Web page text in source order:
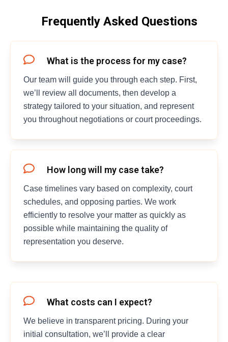
Frequently Asked Questions
What is the process for my case?
Our team will guide you through each step. First,
we’ll review all documents, then develop a
strategy tailored to your situation, and represent
you throughout negotiations or court proceedings.
How long will my case take?
Case timelines vary based on complexity, court
schedules, and opposing parties. We work
efficiently to resolve your matter as quickly as
possible while maintaining the quality of
representation you deserve.
What costs can I expect?
We believe in transparent pricing. During your
initial consultation, we’ll provide a clear